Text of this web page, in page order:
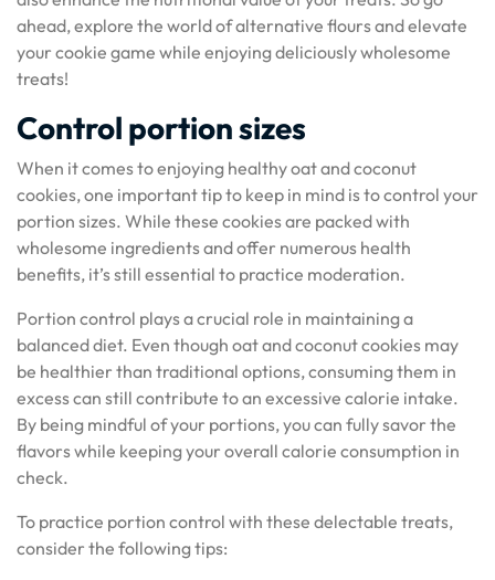
ahead, explore the world of alternative flours and elevate
your cookie game while enjoying deliciously wholesome
treats!
Control portion sizes
When it comes to enjoying healthy oat and coconut
cookies, one important tip to keep in mind is to control your
portion sizes. While these cookies are packed with
wholesome ingredients and offer numerous health
benefits, it’s still essential to practice moderation.
Portion control plays a crucial role in maintaining a
balanced diet. Even though oat and coconut cookies may
be healthier than traditional options, consuming them in
excess can still contribute to an excessive calorie intake.
By being mindful of your portions, you can fully savor the
flavors while keeping your overall calorie consumption in
check.
To practice portion control with these delectable treats,
consider the following tips: